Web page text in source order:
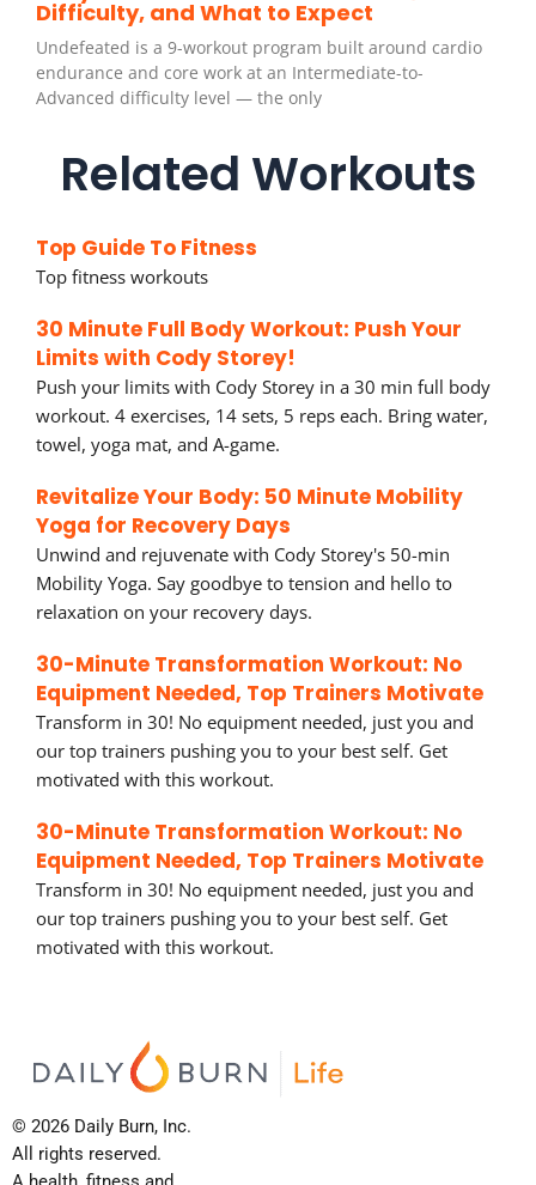
Difficulty, and What to Expect
Undefeated is a 9-workout program built around cardio
endurance and core work at an Intermediate-to-
Advanced difficulty level — the only
Related Workouts
Top Guide To Fitness
Top fitness workouts
30 Minute Full Body Workout: Push Your
Limits with Cody Storey!
Push your limits with Cody Storey in a 30 min full body
workout. 4 exercises, 14 sets, 5 reps each. Bring water,
towel, yoga mat, and A-game.
Revitalize Your Body: 50 Minute Mobility
Yoga for Recovery Days
Unwind and rejuvenate with Cody Storey's 50-min
Mobility Yoga. Say goodbye to tension and hello to
relaxation on your recovery days.
30-Minute Transformation Workout: No
Equipment Needed, Top Trainers Motivate
Transform in 30! No equipment needed, just you and
our top trainers pushing you to your best self. Get
motivated with this workout.
30-Minute Transformation Workout: No
Equipment Needed, Top Trainers Motivate
Transform in 30! No equipment needed, just you and
our top trainers pushing you to your best self. Get
motivated with this workout.
© 2026 Daily Burn, Inc.
All rights reserved.